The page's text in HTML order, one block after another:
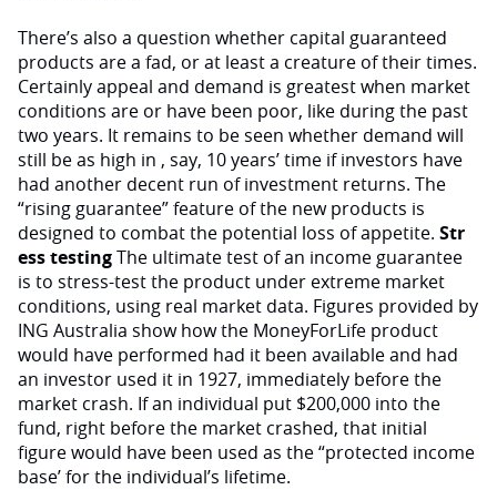
There’s also a question whether capital guaranteed
products are a fad, or at least a creature of their times.
Certainly appeal and demand is greatest when market
conditions are or have been poor, like during the past
two years. It remains to be seen whether demand will
still be as high in , say, 10 years’ time if investors have
had another decent run of investment returns. The
“rising guarantee” feature of the new products is
designed to combat the potential loss of appetite. Str
ess testingThe ultimate test of an income guarantee
is to stress-test the product under extreme market
conditions, using real market data. Figures provided by
ING Australia show how the MoneyForLife product
would have performed had it been available and had
an investor used it in 1927, immediately before the
market crash. If an individual put $200,000 into the
fund, right before the market crashed, that initial
figure would have been used as the “protected income
base’ for the individual’s lifetime.